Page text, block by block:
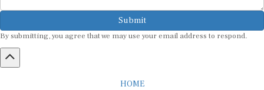
Submit
By submitting, you agree that we may use your email address to respond.
HOME